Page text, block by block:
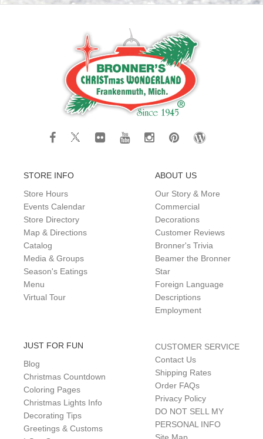
STORE INFO
Store Hours
Events Calendar
Store Directory
Map & Directions
Catalog
Media & Groups
Season's Eatings
Menu
Virtual Tour
ABOUT US
Our Story & More
Commercial
Decorations
Customer Reviews
Bronner's Trivia
Beamer the Bronner
Star
Foreign Language
Descriptions
Employment
JUST FOR FUN
Blog
Christmas Countdown
Coloring Pages
Christmas Lights Info
Decorating Tips
Greetings & Customs
CUSTOMER SERVICE
Contact Us
Shipping Rates
Order FAQs
Privacy Policy
DO NOT SELL MY
PERSONAL INFO